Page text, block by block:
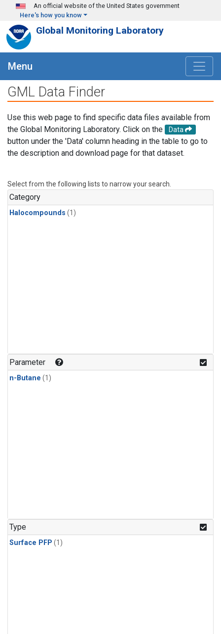
Skip to main content
An official website of the United States government
Here's how you know
Global Monitoring Laboratory
Menu
GML Data Finder
Use this web page to find specific data files available from
the Global Monitoring Laboratory. Click on the
Data
button under the 'Data' column heading in the table to go to
the description and download page for that dataset.
Select from the following lists to narrow your search.
Category
Halocompounds (1)
Parameter
n-Butane (1)
Type
Surface PFP (1)